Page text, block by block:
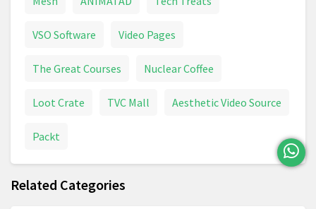
VSO Software Video Pages
The Great Courses Nuclear Coffee
Loot Crate TVC Mall Aesthetic Video Source
Packt
Related Categories